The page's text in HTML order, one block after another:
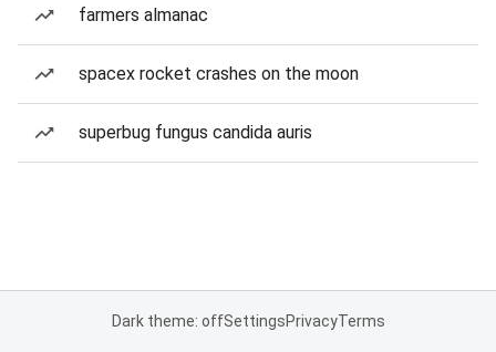
farmers almanac
spacex rocket crashes on the moon
superbug fungus candida auris
Dark theme: offSettingsPrivacyTerms